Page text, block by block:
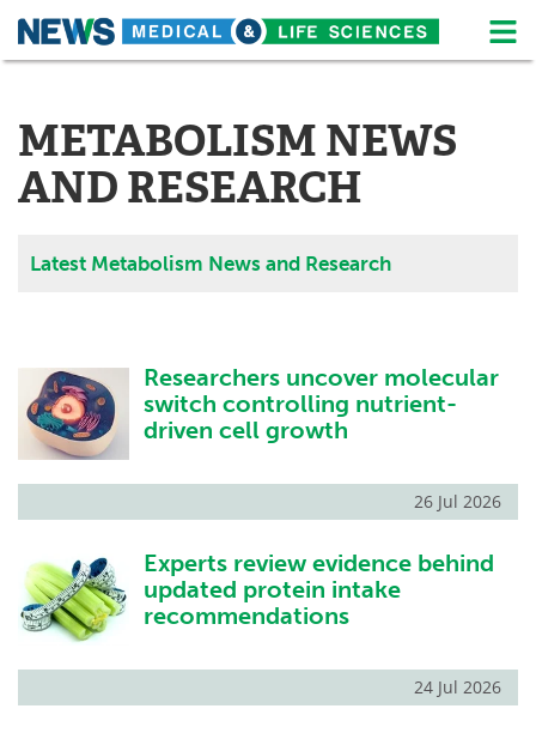
Skip
About News
Life Sciences A-Z White Papers
Lab Equipment Interviews
eBooks
Podcasts Videos
Advertise Search
Become a Member
METABOLISM NEWS
AND RESEARCH
Latest Metabolism News and Research
Researchers uncover molecular
switch controlling nutrient-
driven cell growth
26 Jul 2026
Experts review evidence behind
updated protein intake
recommendations
24 Jul 2026